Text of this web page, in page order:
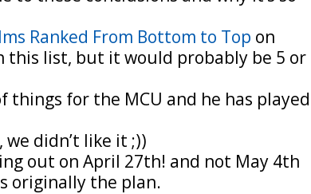
Ranked From Bottom to Top on
this list, but it would probably be 5 or
things for the MCU and he has played
didn’t like it ;))
out on April 27th! and not May 4th
originally the plan.